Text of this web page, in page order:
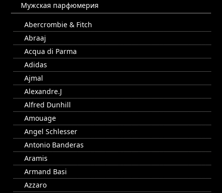
Мужская парфюмерия
Abercrombie & Fitch
Abraaj
Acqua di Parma
Adidas
Ajmal
Alexandre.J
Alfred Dunhill
Amouage
Angel Schlesser
Antonio Banderas
Aramis
Armand Basi
Azzaro